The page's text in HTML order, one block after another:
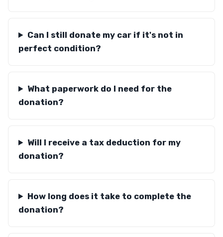
Can I still donate my car if it's not in
perfect condition?
What paperwork do I need for the
donation?
Will I receive a tax deduction for my
donation?
How long does it take to complete the
donation?